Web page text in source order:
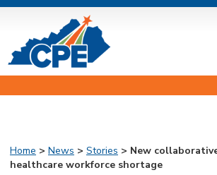
Home > News > Stories > New
healthcare workforce shortage